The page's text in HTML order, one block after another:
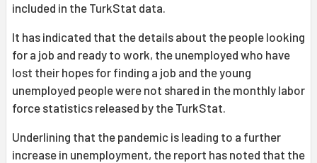
included in the TurkStat data.
It has indicated that the details about the people looking
for a job and ready to work, the unemployed who have
lost their hopes for finding a job and the young
unemployed people were not shared in the monthly labor
force statistics released by the TurkStat.
Underlining that the pandemic is leading to a further
increase in unemployment, the report has noted that the